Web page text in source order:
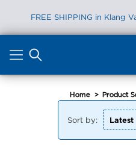
FREE SHIPPING in Klang
content
Home > Product
Sort by: